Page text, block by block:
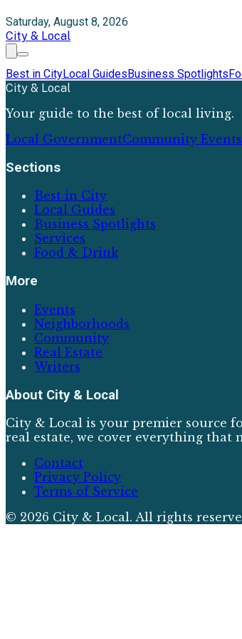
Saturday, August 8, 2026
City & Local
Best in CityLocal GuidesBusiness Spotlights
City & Local
Your guide to the best of local living.
Local GovernmentCommunity Events
Sections
Best in City
Local Guides
Business Spotlights
Services
Food & Drink
More
Events
Neighborhoods
Community
Real Estate
Writers
About City & Local
City & Local is your premier source
real estate, we cover everything that
Contact
Privacy Policy
Terms of Service
© 2026 City & Local. All rights